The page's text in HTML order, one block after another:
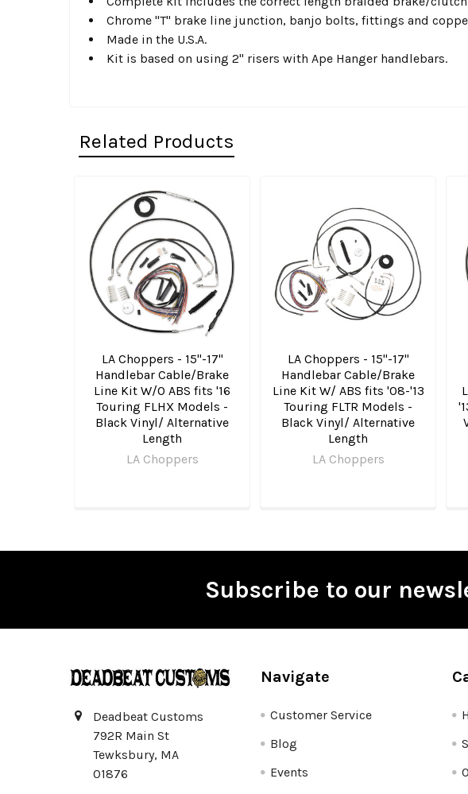
Chrome "T" brake line junction, banjo bolts, fittings and
Made in the U.S.A.
Kit is based on using 2" risers with Ape Hanger handlebars.
Related Products
Related
Products
LA Choppers - 15"-17"
Handlebar Cable/Brake
Line Kit W/O ABS fits '16
Touring FLHX Models -
Black Vinyl/ Alternative
Length
LA Choppers
LA Choppers - 15"-17"
Handlebar Cable/Brake
Line Kit W/ ABS fits '08-'13
Touring FLTR Models -
Black Vinyl/ Alternative
Length
LA Choppers
Subscribe to our
Deadbeat Customs
792R Main St
Tewksbury, MA
01876
Navigate
Customer Service
Blog
Events